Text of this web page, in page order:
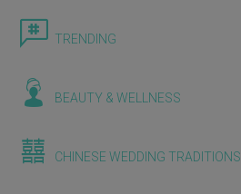
TRENDING
BEAUTY & WELLNESS
CHINESE WEDDING TRADITIONS